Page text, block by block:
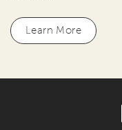
Learn More